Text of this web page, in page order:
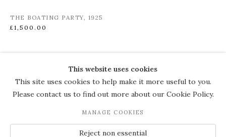
THE BOATING PARTY, 1925
£1,500.00
COPYRIGHT © 2026 THE COURT
GALLERY
JOIN OUR MAILING LIST
This website uses cookies
This site uses cookies to help make it more useful to you.
Please contact us to find out more about our Cookie Policy.
MANAGE COOKIES
Reject non essential